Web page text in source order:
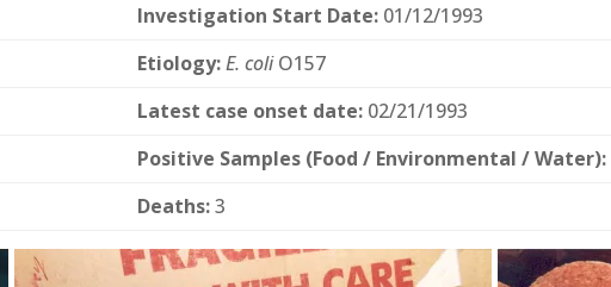
Investigation Start Date: 01/12/1993
Etiology:E. coliO157
Latest case onset date: 02/21/1993
Positive Samples (Food / Environmental / Water):
Deaths:3